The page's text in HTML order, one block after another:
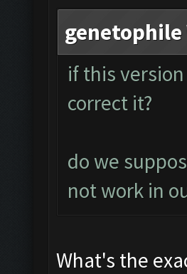
genetophile
if this
correct it?
do we
not work in
What's the